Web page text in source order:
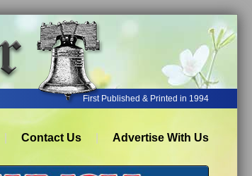
First Published & Printed in 1994
Contact Us Advertise With Us